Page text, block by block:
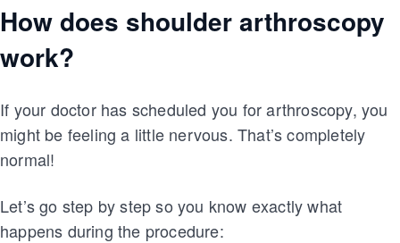
How does shoulder arthroscopy
work?
If your doctor has scheduled you for arthroscopy, you
might be feeling a little nervous. That’s completely
normal!
Let’s go step by step so you know exactly what
happens during the procedure: